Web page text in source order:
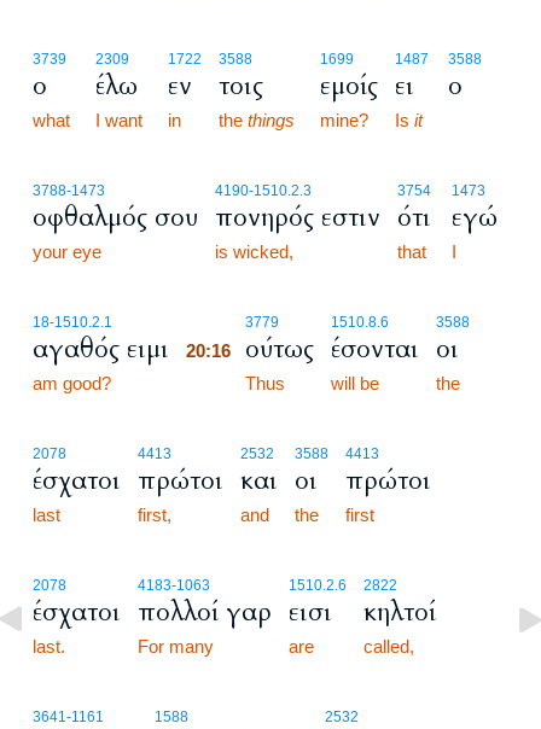
3739
ο
what
2309
έλω
I want
1722
εν
in
3588
τοις
the things
1699
εμοίς
mine?
1487
ει
Is it
3588
ο
3788-1473
οφθαλμός σου
your eye
4190-1510.2.3
πονηρός εστιν
is wicked,
3754
ότι
that
1473
εγώ
I
18-1510.2.1
αγαθός ειμι
am good?
3779
20:16 ούτως
Thus
1510.8.6
έσονται
will be
3588
οι
the
2078
έσχατοι
last
4413
πρώτοι
first,
2532
και
and
3588
οι
the
4413
πρώτοι
first
2078
έσχατοι
last.
4183-1063
πολλοί γαρ
For many
1510.2.6
εισι
are
2822
κηλτοί
called,
3641-1161 1588 2532